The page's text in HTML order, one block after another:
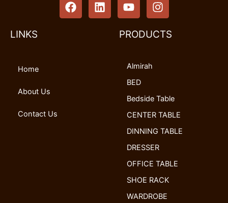
a
i
o
t
e
n
t
LINKS
Home
About Us
Contact Us
PRODUCTS
Almirah
BED
Bedside Table
CENTER TABLE
DINNING TABLE
DRESSER
OFFICE TABLE
SHOE RACK
WARDROBE